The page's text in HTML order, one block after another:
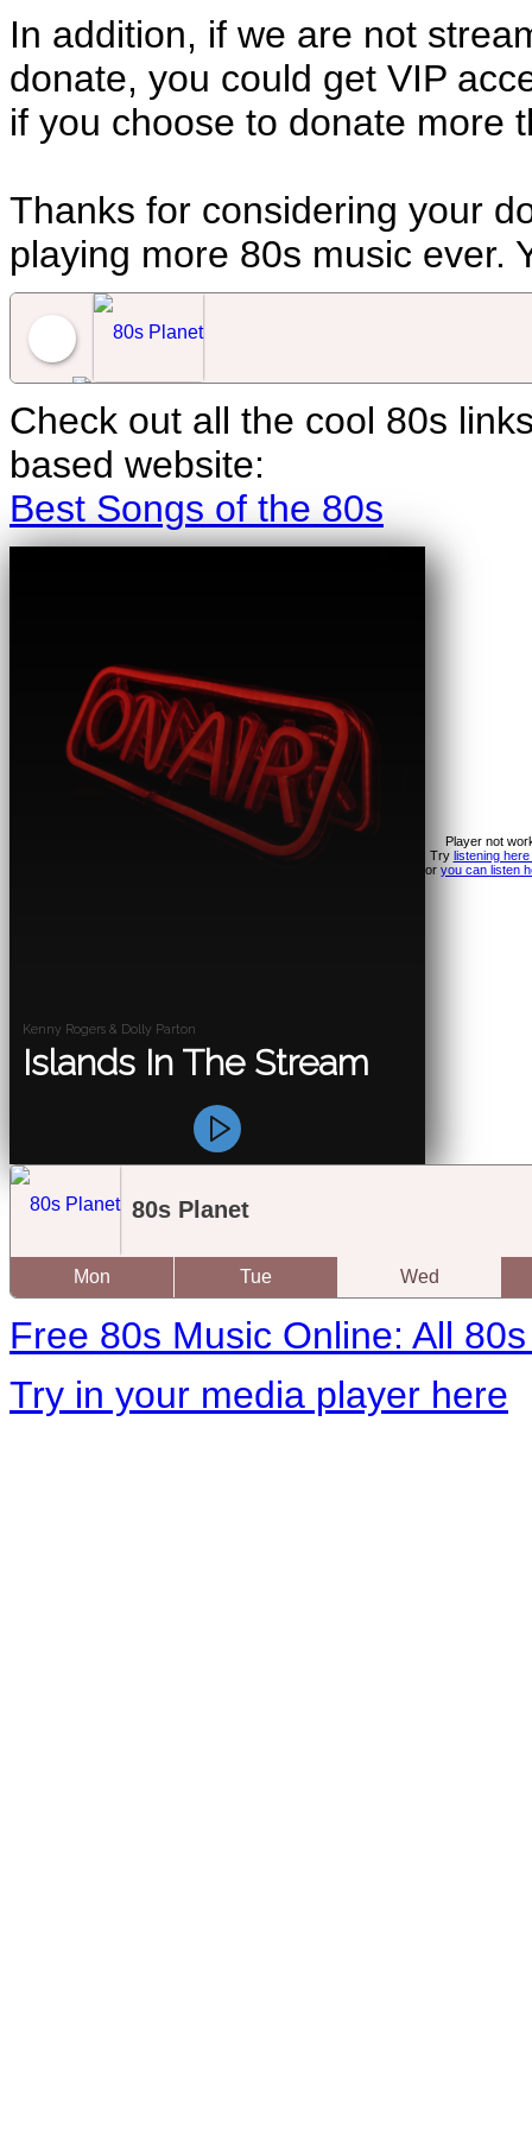
In addition, if we are not
donate, you could get VIP
if you choose to donate more
Thanks for considering your
playing more 80s music ever.
80s Planet
Check out all the cool 80s
based website:
Best Songs of the 80s
Kenny Rogers & Dolly Parton
Islands In The Stream
Player not
Try listening
or you can listen
80s Planet
Mon Tue Wed
Free 80s Music Online: All
Try in your media player here